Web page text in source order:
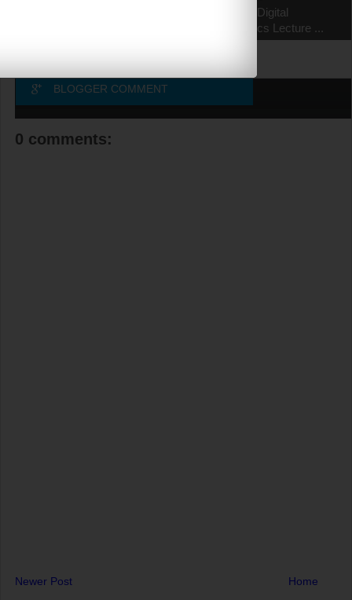
EC6302 Digital
Electronics Lecture ...
BLOGGER COMMENT
0 comments:
Newer Post Home